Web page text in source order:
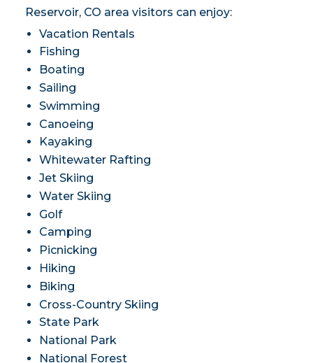
Reservoir, CO area visitors can enjoy:
Vacation Rentals
Fishing
Boating
Sailing
Swimming
Canoeing
Kayaking
Whitewater Rafting
Jet Skiing
Water Skiing
Golf
Camping
Picnicking
Hiking
Biking
Cross-Country Skiing
State Park
National Park
National Forest